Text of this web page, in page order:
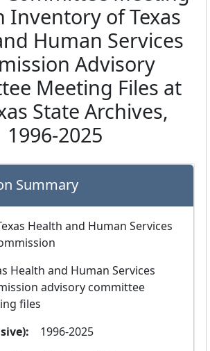
Inventory of Texas
Human Services
Advisory
Meeting Files at
State Archives,
1996-2025
Summary
advisory committee
files
  1996-2025